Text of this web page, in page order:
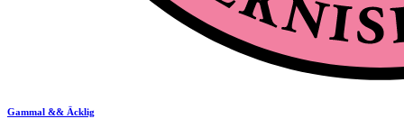
Gammal && Äcklig